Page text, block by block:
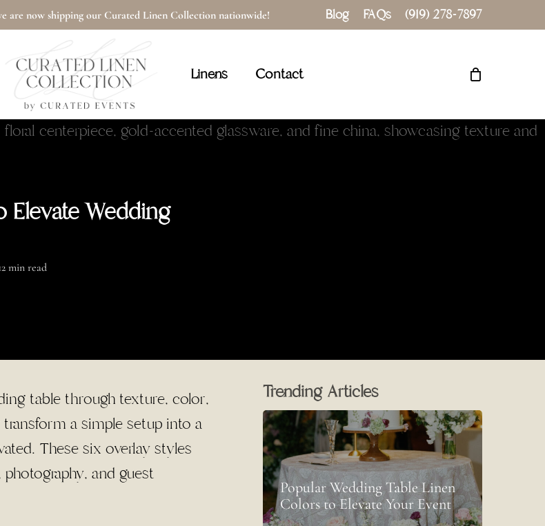
are now shipping our Curated Linen Collection nationwide! Blog FAQs (919) 278-7897
Linens Contact
Cart Close
Elevate Wedding
min read
table through texture, color,
a simple setup into a
These six overlay styles
and guest
Trending Articles
Popular Wedding Table Linen
Colors to Elevate Your Event